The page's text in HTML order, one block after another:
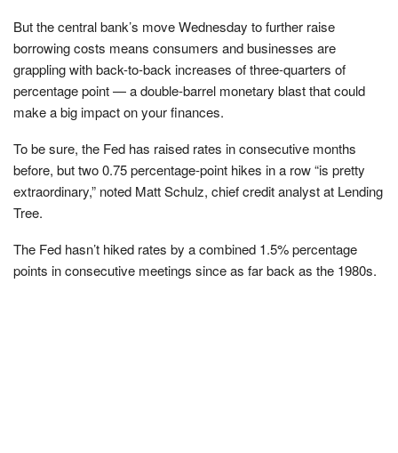
But the central bank’s move Wednesday to further raise
borrowing costs means consumers and businesses are
grappling with back-to-back increases of three-quarters of
percentage point — a double-barrel monetary blast that could
make a big impact on your finances.
To be sure, the Fed has raised rates in consecutive months
before, but two 0.75 percentage-point hikes in a row “is pretty
extraordinary,” noted Matt Schulz, chief credit analyst at Lending
Tree.
The Fed hasn’t hiked rates by a combined 1.5% percentage
points in consecutive meetings since as far back as the 1980s.